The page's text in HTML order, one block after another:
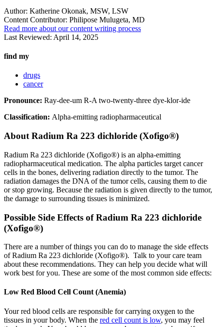
Author: Katherine Okonak, MSW, LSW
Content Contributor: Philipose Mulugeta, MD
Read more about our content writing process
Last Reviewed: April 14, 2025
find my
drugs
cancer
Pronounce: Ray-dee-um R-A two-twenty-three dye-klor-ide
Classification: Alpha-emitting radiopharmaceutical
About Radium Ra 223 dichloride (Xofigo®)
Radium Ra 223 dichloride (Xofigo®) is an alpha-emitting
radiopharmaceutical medication. The alpha particles target cancer
cells in the bones, delivering radiation directly to the tumor. The
radiation damages the DNA of the tumor cells, causing them to die
or stop growing. Because the radiation is given directly to the tumor,
the damage to surrounding tissues is minimized.
Possible Side Effects of Radium Ra 223 dichloride
(Xofigo®)
There are a number of things you can do to manage the side effects
of Radium Ra 223 dichloride (Xofigo®). Talk to your care team
about these recommendations. They can help you decide what will
work best for you. These are some of the most common side effects:
Low Red Blood Cell Count (Anemia)
Your red blood cells are responsible for carrying oxygen to the
tissues in your body. When the red cell count is low, you may feel